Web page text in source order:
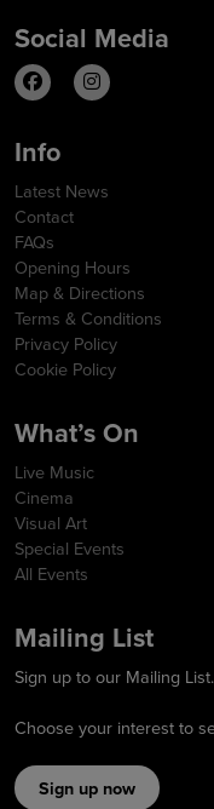
Social Media
Info
Latest News
Contact
FAQs
Opening Hours
Map & Directions
Terms & Conditions
Privacy Policy
Cookie Policy
What’s On
Live Music
Cinema
Visual Art
Special Events
All Events
Mailing List
Sign up to our Mailing List.
Choose your interest to
Sign up now